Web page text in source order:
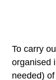
To carry
organised
needed)